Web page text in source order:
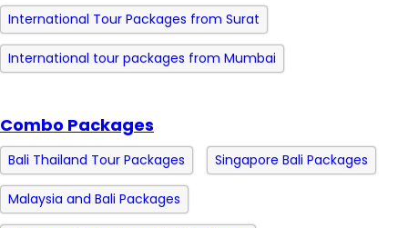
International Tour Packages from Surat
International tour packages from Mumbai
Combo Packages
Bali Thailand Tour Packages Singapore Bali Packages
Malaysia and Bali Packages